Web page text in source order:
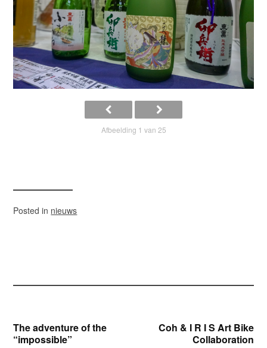
Afbeelding 1 van 25
Posted in nieuws
Bericht
The adventure of the
“impossible”
Coh & I R I S Art Bike
Collaboration